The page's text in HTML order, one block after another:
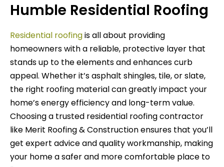
Humble Residential Roofing
Residential roofingis all about providing
homeowners with a reliable, protective layer that
stands up to the elements and enhances curb
appeal. Whether it’s asphalt shingles, tile, or slate,
the right roofing material can greatly impact your
home’s energy efficiency and long-term value.
Choosing a trusted residential roofing contractor
like Merit Roofing & Construction ensures that you’ll
get expert advice and quality workmanship, making
your home a safer and more comfortable place to